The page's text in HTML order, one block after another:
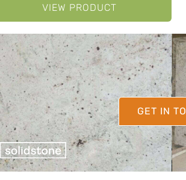
GET IN
VIEW PRODUCT